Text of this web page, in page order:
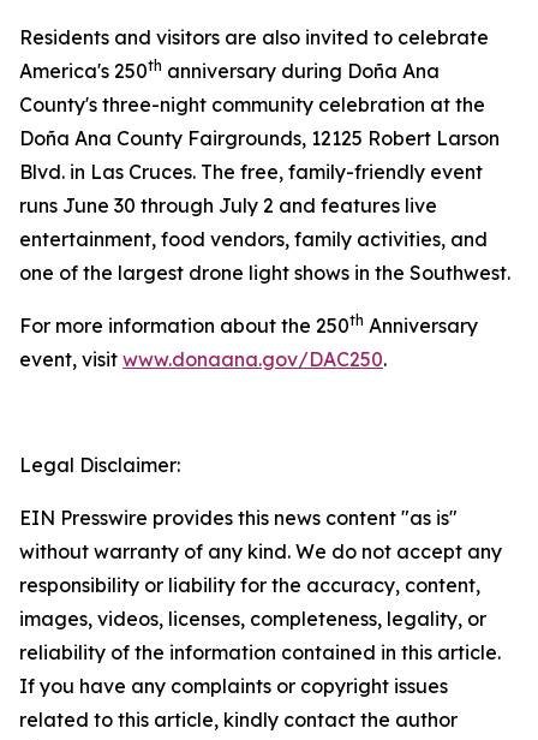
Residents and visitors are also invited to celebrate
America's 250th anniversary during Doña Ana
County's three-night community celebration at the
Doña Ana County Fairgrounds, 12125 Robert Larson
Blvd. in Las Cruces. The free, family-friendly event
runs June 30 through July 2 and features live
entertainment, food vendors, family activities, and
one of the largest drone light shows in the Southwest.
For more information about the 250th Anniversary
event, visit www.donaana.gov/DAC250.
Legal Disclaimer:
EIN Presswire provides this news content "as is"
without warranty of any kind. We do not accept any
responsibility or liability for the accuracy, content,
images, videos, licenses, completeness, legality, or
reliability of the information contained in this article.
If you have any complaints or copyright issues
related to this article, kindly contact the author